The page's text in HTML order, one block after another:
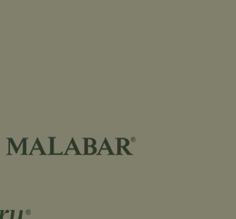
22.4” – Height= 212